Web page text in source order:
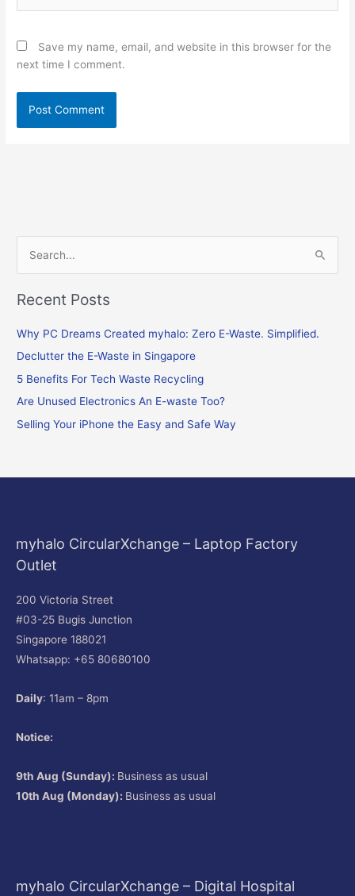
Save my name, email, and website in this browser for the
next time I comment.
e
a
c
h
f
o
Recent Posts
Why PC Dreams Created myhalo: Zero E-Waste. Simplified.
Declutter the E-Waste in Singapore
5 Benefits For Tech Waste Recycling
Are Unused Electronics An E-waste Too?
Selling Your iPhone the Easy and Safe Way
myhalo CircularXchange – Laptop Factory
Outlet
200 Victoria Street
#03-25 Bugis Junction
Singapore 188021
Whatsapp: +65 80680100
Daily: 11am – 8pm
Notice:
9th Aug (Sunday): Business as usual
10th Aug (Monday): Business as usual
myhalo CircularXchange – Digital Hospital